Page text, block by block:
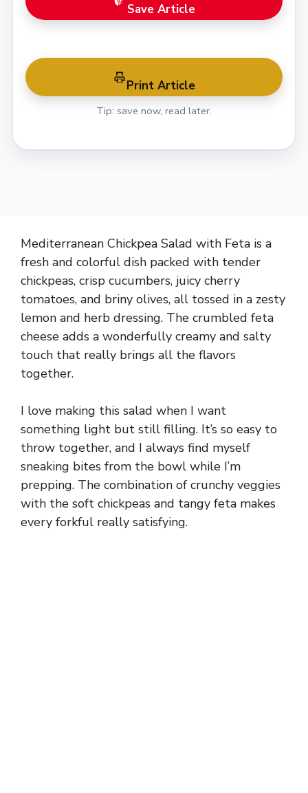
Save Article
Print Article
Tip: save now, read later.
Mediterranean Chickpea Salad with Feta is a
fresh and colorful dish packed with tender
chickpeas, crisp cucumbers, juicy cherry
tomatoes, and briny olives, all tossed in a zesty
lemon and herb dressing. The crumbled feta
cheese adds a wonderfully creamy and salty
touch that really brings all the flavors
together.
I love making this salad when I want
something light but still filling. It’s so easy to
throw together, and I always find myself
sneaking bites from the bowl while I’m
prepping. The combination of crunchy veggies
with the soft chickpeas and tangy feta makes
every forkful really satisfying.